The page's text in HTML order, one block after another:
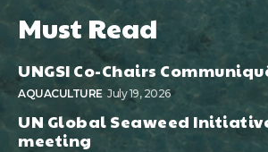
Must Read
UNGSI Co-Chairs
AQUACULTURE July 19, 2026
UN Global Seaweed
meeting